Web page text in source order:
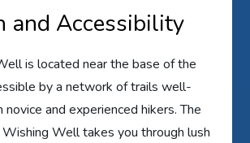
and Accessibility
is located near the base of the
by a network of trails well-
and experienced hikers. The
Well takes you through lush